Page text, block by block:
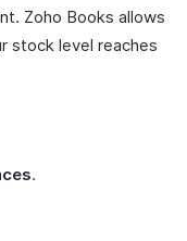
Zoho Books allows
stock level reaches
.